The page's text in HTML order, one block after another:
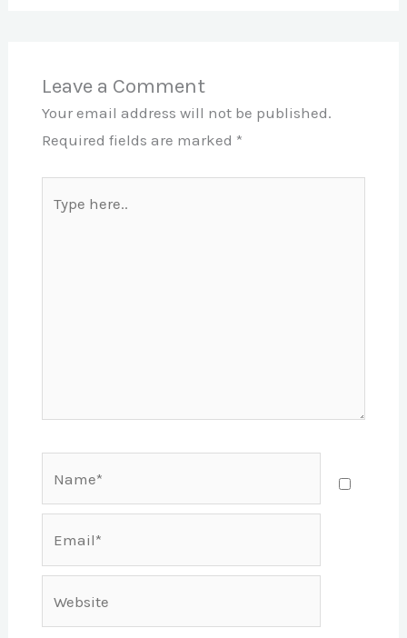
Leave a Comment
Your email address will not be published.
Required fields are marked *
here..